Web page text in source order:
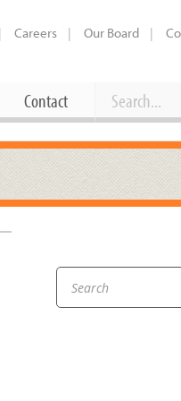
Careers Our Board
Contact
Working at the
Booking Our Plaza
Share Your Co-op Story
Contact Search